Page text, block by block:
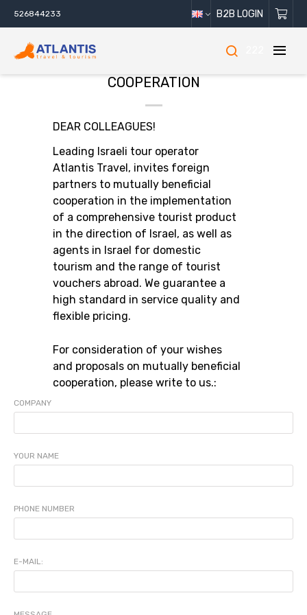
526844233 B2B LOGIN
COOPERATION
DEAR COLLEAGUES!
Leading Israeli tour operator
Atlantis Travel, invites foreign
partners to mutually beneficial
cooperation in the implementation
of a comprehensive tourist product
in the direction of Israel, as well as
agents in Israel for domestic
tourism and the range of tourist
vouchers abroad. We guarantee a
high standard in service quality and
flexible pricing.
For consideration of your wishes
and proposals on mutually beneficial
cooperation, please write to us.:
COMPANY
YOUR NAME
PHONE NUMBER
E-MAIL: